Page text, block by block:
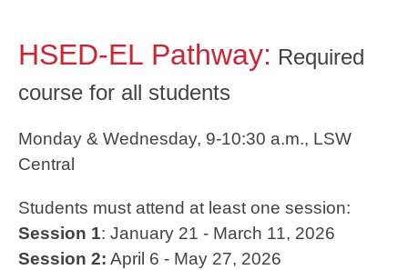
HSED-EL Pathway: Required
course for all students
Monday & Wednesday, 9-10:30 a.m., LSW
Central
Students must attend at least one session:
Session 1: January 21 - March 11, 2026
Session 2: April 6 - May 27, 2026